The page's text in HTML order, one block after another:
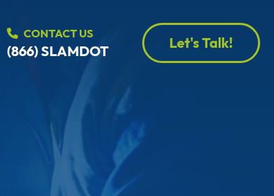
CONTACT US
(866) SLAMDOT Let's Talk!